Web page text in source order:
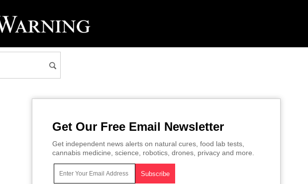
Get Our Free Email Newsletter
Get independent news alerts on natural cures, food lab tests,
cannabis medicine, science, robotics, drones, privacy and more.